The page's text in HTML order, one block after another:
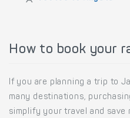
Train routes to Niigata